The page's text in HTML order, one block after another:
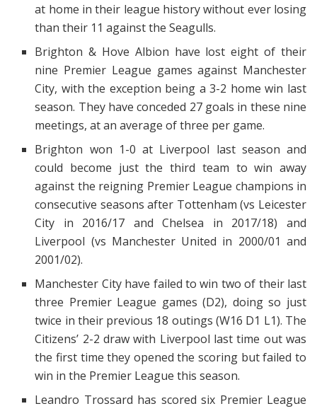
at home in their league history without ever losing
than their 11 against the Seagulls.
Brighton & Hove Albion have lost eight of their
nine Premier League games against Manchester
City, with the exception being a 3-2 home win last
season. They have conceded 27 goals in these nine
meetings, at an average of three per game.
Brighton won 1-0 at Liverpool last season and
could become just the third team to win away
against the reigning Premier League champions in
consecutive seasons after Tottenham (vs Leicester
City in 2016/17 and Chelsea in 2017/18) and
Liverpool (vs Manchester United in 2000/01 and
2001/02).
Manchester City have failed to win two of their last
three Premier League games (D2), doing so just
twice in their previous 18 outings (W16 D1 L1). The
Citizens’ 2-2 draw with Liverpool last time out was
the first time they opened the scoring but failed to
win in the Premier League this season.
Leandro Trossard has scored six Premier League